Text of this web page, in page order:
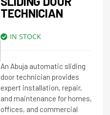
TECHNICIAN
IN STOCK
An Abuja automatic sliding
door technician provides
expert installation, repair,
and maintenance for homes,
offices, and commercial